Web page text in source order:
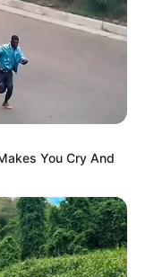
You Cry And